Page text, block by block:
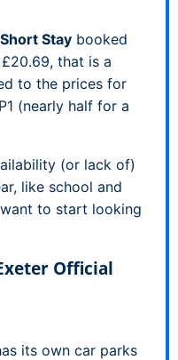
Stay booked
that is a
to the prices for
(nearly half for a
(or lack of)
like school and
to start looking
Official
its own car parks